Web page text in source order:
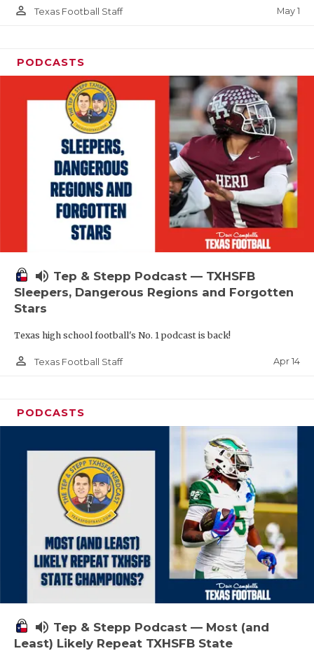
person_outline Texas Football Staff May 1
PODCASTS
volume_up Tep & Stepp Podcast — TXHSFB
Sleepers, Dangerous Regions and Forgotten
Stars
Texas high school football's No. 1 podcast is back!
person_outline Texas Football Staff Apr 14
PODCASTS
volume_up Tep & Stepp Podcast — Most (and
Least) Likely Repeat TXHSFB State